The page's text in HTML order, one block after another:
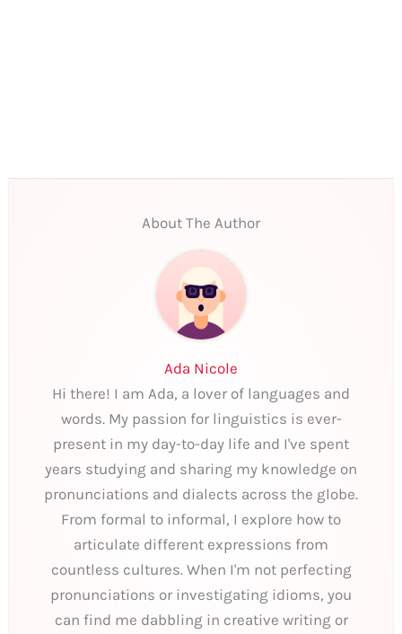
About The Author
Ada Nicole
Hi there! I am Ada, a lover of languages and
words. My passion for linguistics is ever-
present in my day-to-day life and I've spent
years studying and sharing my knowledge on
pronunciations and dialects across the globe.
From formal to informal, I explore how to
articulate different expressions from
countless cultures. When I'm not perfecting
pronunciations or investigating idioms, you
can find me dabbling in creative writing or